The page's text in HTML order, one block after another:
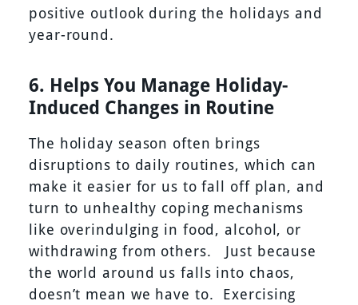
positive outlook during the holidays and
year-round.
6. Helps You Manage Holiday-
Induced Changes in Routine
The holiday season often brings
disruptions to daily routines, which can
make it easier for us to fall off plan, and
turn to unhealthy coping mechanisms
like overindulging in food, alcohol, or
withdrawing from others. Just because
the world around us falls into chaos,
doesn’t mean we have to. Exercising